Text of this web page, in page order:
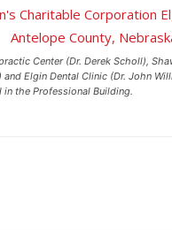
Center (Dr. Derek Scholl),
and Elgin Dental Clinic (Dr. John
in the Professional Building.